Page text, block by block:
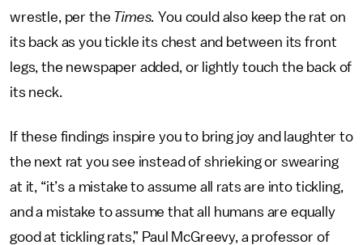
wrestle, per the Times. You could also keep the rat on
its back as you tickle its chest and between its front
legs, the newspaper added, or lightly touch the back of
its neck.
If these findings inspire you to bring joy and laughter to
the next rat you see instead of shrieking or swearing
at it, “it’s a mistake to assume all rats are into tickling,
and a mistake to assume that all humans are equally
good at tickling rats,” Paul McGreevy, a professor of